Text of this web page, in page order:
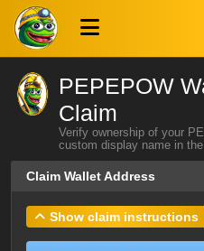
PEPEPOW
Claim
Verify ownership of your
custom display name in
Claim Wallet Address
Show claim instructions